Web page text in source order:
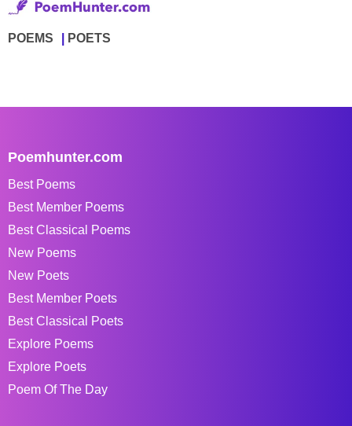
POEMS POETS
Poemhunter.com
Best Poems
Best Member Poems
Best Classical Poems
New Poems
New Poets
Best Member Poets
Best Classical Poets
Explore Poems
Explore Poets
Poem Of The Day